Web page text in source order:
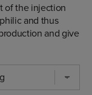
of the injection
and thus
and give